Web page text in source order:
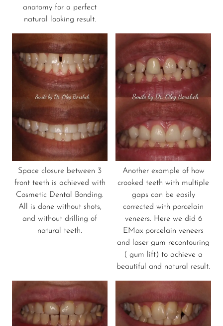
anatomy for a perfect
natural looking result.
Space closure between 3
front teeth is achieved with
Cosmetic Dental Bonding.
All is done without shots,
and without drilling of
natural teeth.
Another example of how
crooked teeth with multiple
gaps can be easily
corrected with porcelain
veneers. Here we did 6
EMax porcelain veneers
and laser gum recontouring
( gum lift) to achieve a
beautiful and natural result.